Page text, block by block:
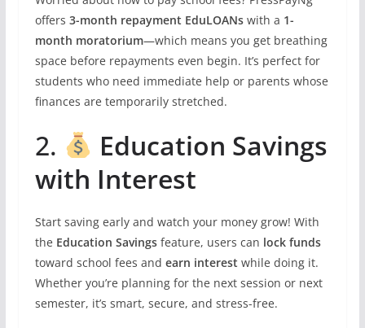
offers 3-month repayment EduLOANswith a 1-
month moratorium—which means you get breathing
space before repayments even begin. It’s perfect for
students who need immediate help or parents whose
finances are temporarily stretched.
2.
Education Savings
with Interest
Start saving early and watch your money grow! With
the Education Savingsfeature, users can lock funds
toward school fees and earn interest while doing it.
Whether you’re planning for the next session or next
semester, it’s smart, secure, and stress-free.